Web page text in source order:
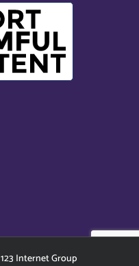
123 Internet Group